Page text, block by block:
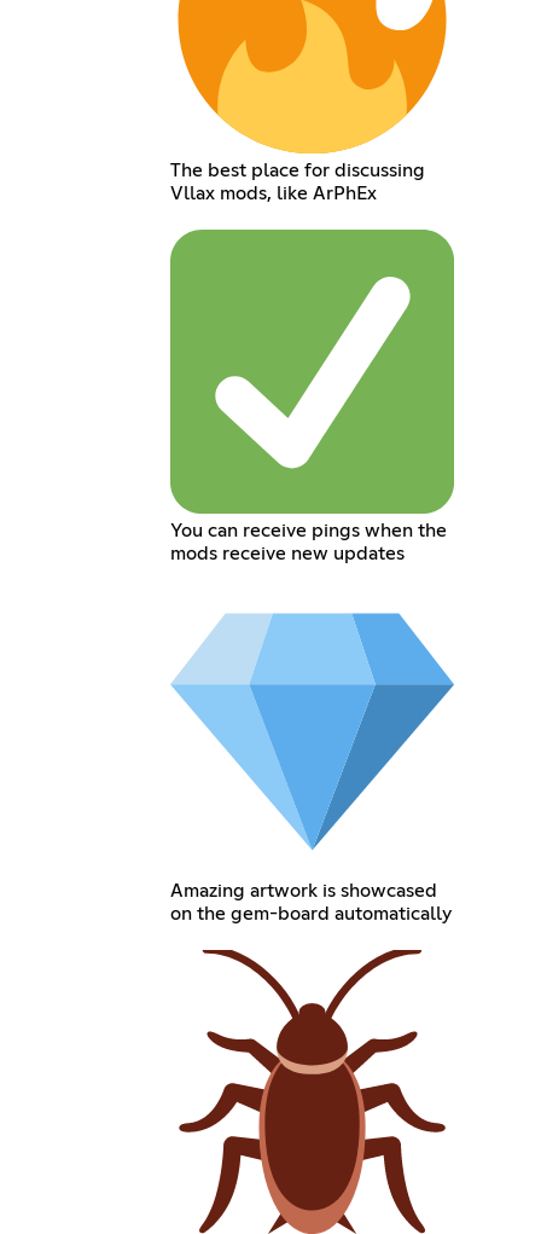
The best place for discussing
Vllax mods, like ArPhEx
You can receive pings when the
mods receive new updates
Amazing artwork is showcased
on the gem-board automatically